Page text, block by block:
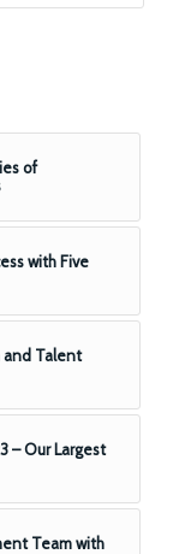
of
with Five
and Talent
– Our Largest
Team with